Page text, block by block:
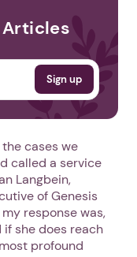
Articles
cases we
called a service
Langbein,
of Genesis
my response was,
if she does reach
profound